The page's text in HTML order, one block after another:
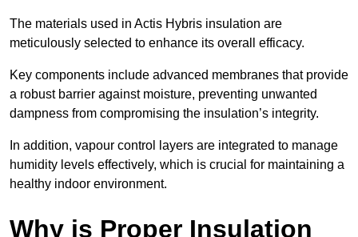
The materials used in Actis Hybris insulation are
meticulously selected to enhance its overall efficacy.
Key components include advanced membranes that provide
a robust barrier against moisture, preventing unwanted
dampness from compromising the insulation’s integrity.
In addition, vapour control layers are integrated to manage
humidity levels effectively, which is crucial for maintaining a
healthy indoor environment.
Why is Proper Insulation